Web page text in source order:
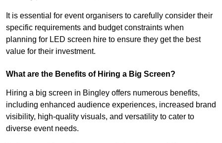
It is essential for event organisers to carefully consider their
specific requirements and budget constraints when
planning for LED screen hire to ensure they get the best
value for their investment.
What are the Benefits of Hiring a Big Screen?
Hiring a big screen in Bingley offers numerous benefits,
including enhanced audience experiences, increased brand
visibility, high-quality visuals, and versatility to cater to
diverse event needs.